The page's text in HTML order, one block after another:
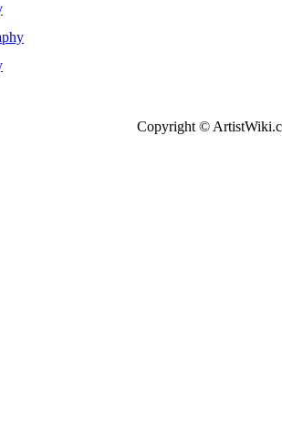
Copyright ©